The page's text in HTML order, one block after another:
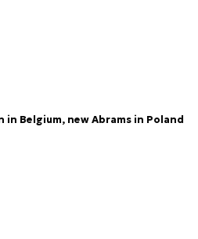
in Belgium, new Abrams in Poland